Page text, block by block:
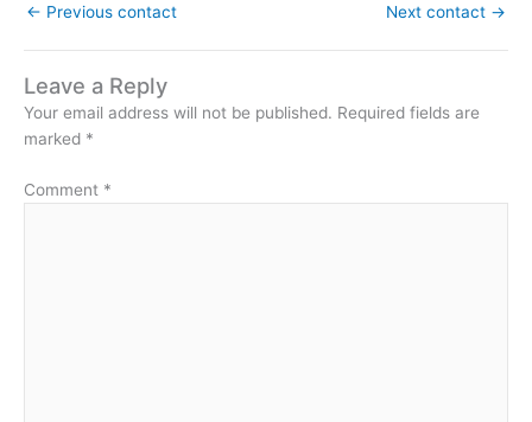
← Previous contact Next contact →
Leave a Reply
Your email address will not be published. Required fields are
marked *
Comment *